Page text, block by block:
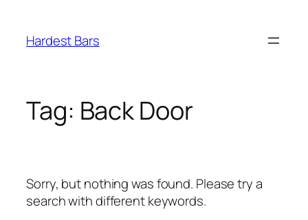
content
Hardest Bars
Tag: Back Door
Sorry, but nothing was found. Please try a
search with different keywords.